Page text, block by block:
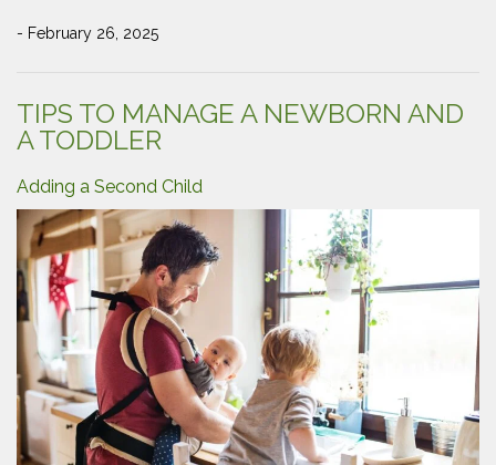
- February 26, 2025
TIPS TO MANAGE A NEWBORN AND
A TODDLER
Adding a Second Child